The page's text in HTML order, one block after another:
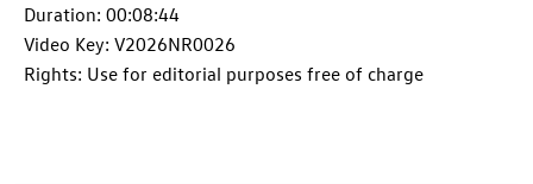
Duration: 00:08:44
Video Key: V2026NR0026
Rights: Use for editorial purposes free of charge